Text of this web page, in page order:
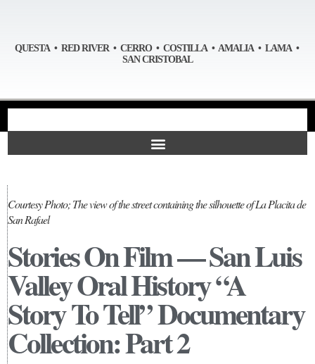
QUESTA • RED RIVER • CERRO • COSTILLA • AMALIA • LAMA •
SAN CRISTOBAL
Courtesy Photo; The view of the street containing the silhouette of La Placita de
San Rafael
Stories On Film — San Luis
Valley Oral History “A
Story To Tell” Documentary
Collection: Part 2